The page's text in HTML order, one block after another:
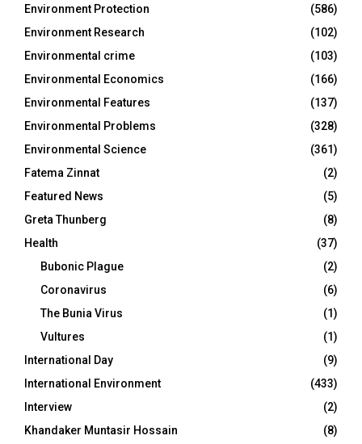
Environment Protection
(586)
Environment Research
(102)
Environmental crime
(103)
Environmental Economics
(166)
Environmental Features
(137)
Environmental Problems
(328)
Environmental Science
(361)
Fatema Zinnat
(2)
Featured News
(5)
Greta Thunberg
(8)
Health
(37)
Bubonic Plague
(2)
Coronavirus
(6)
The Bunia Virus
(1)
Vultures
(1)
International Day
(9)
International Environment
(433)
Interview
(2)
Khandaker Muntasir Hossain
(8)